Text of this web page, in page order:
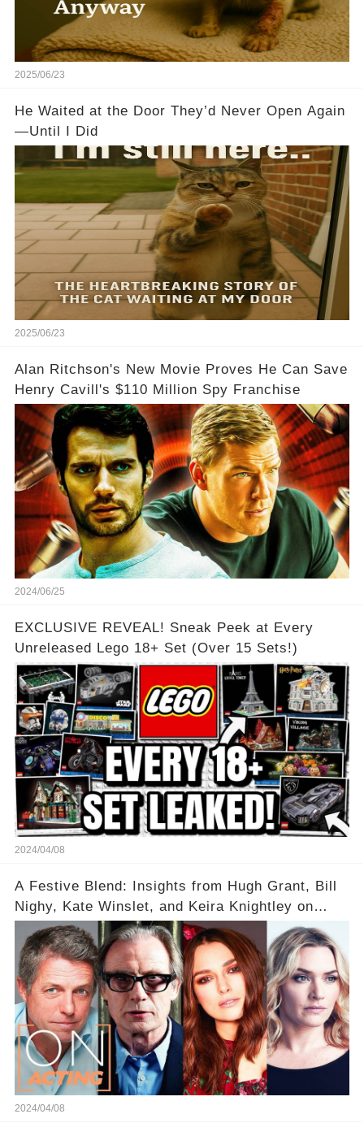
2025/06/23
He Waited at the Door They’d Never Open Again
—Until I Did
2025/06/23
Alan Ritchson's New Movie Proves He Can Save
Henry Cavill's $110 Million Spy Franchise
2024/06/25
EXCLUSIVE REVEAL! Sneak Peek at Every
Unreleased Lego 18+ Set (Over 15 Sets!)
2024/04/08
A Festive Blend: Insights from Hugh Grant, Bill
Nighy, Kate Winslet, and Keira Knightley on
Acting
2024/04/08